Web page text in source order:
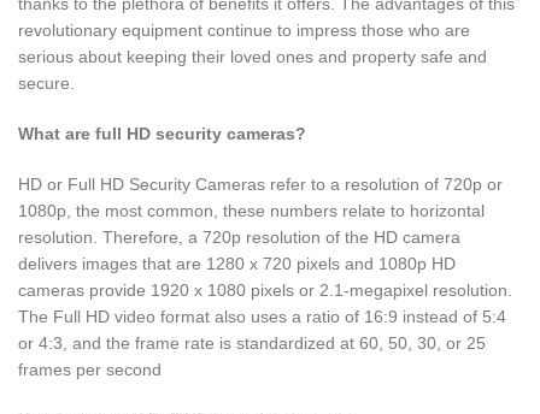
revolutionary equipment continue to impress those who are
serious about keeping their loved ones and property safe and
secure.
What are full HD security cameras?
HD or Full HD Security Cameras refer to a resolution of 720p or
1080p, the most common, these numbers relate to horizontal
resolution. Therefore, a 720p resolution of the HD camera
delivers images that are 1280 x 720 pixels and 1080p HD
cameras provide 1920 x 1080 pixels or 2.1-megapixel resolution.
The Full HD video format also uses a ratio of 16:9 instead of 5:4
or 4:3, and the frame rate is standardized at 60, 50, 30, or 25
frames per second